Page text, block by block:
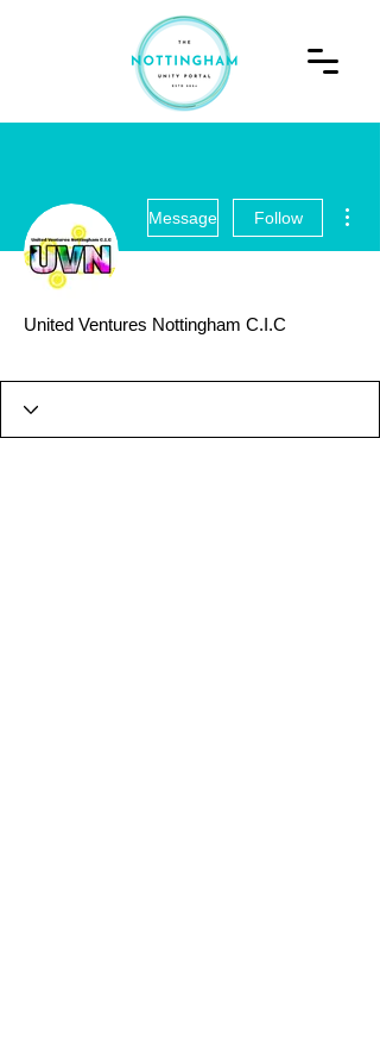
Message Follow
United Ventures Nottingham C.I.C